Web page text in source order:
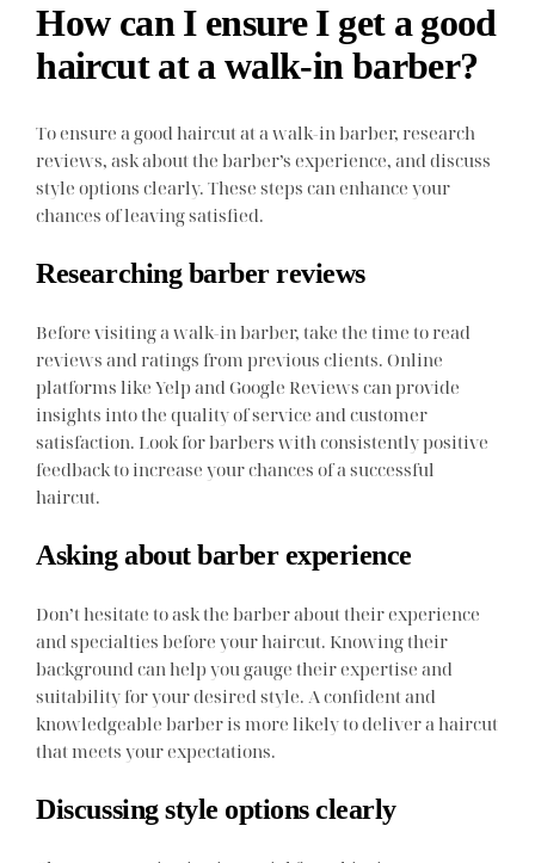
How can I ensure I get a good
haircut at a walk-in barber?
To ensure a good haircut at a walk-in barber, research
reviews, ask about the barber’s experience, and discuss
style options clearly. These steps can enhance your
chances of leaving satisfied.
Researching barber reviews
Before visiting a walk-in barber, take the time to read
reviews and ratings from previous clients. Online
platforms like Yelp and Google Reviews can provide
insights into the quality of service and customer
satisfaction. Look for barbers with consistently positive
feedback to increase your chances of a successful
haircut.
Asking about barber experience
Don’t hesitate to ask the barber about their experience
and specialties before your haircut. Knowing their
background can help you gauge their expertise and
suitability for your desired style. A confident and
knowledgeable barber is more likely to deliver a haircut
that meets your expectations.
Discussing style options clearly